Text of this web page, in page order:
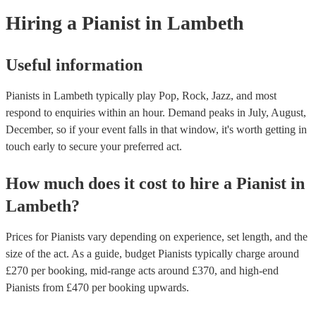
Hiring a Pianist in Lambeth
Useful information
Pianists in Lambeth typically play Pop, Rock, Jazz, and most
respond to enquiries within an hour. Demand peaks in July, August,
December, so if your event falls in that window, it's worth getting in
touch early to secure your preferred act.
How much does it cost to hire a Pianist in
Lambeth?
Prices forPianists vary depending on experience, set length, and the
size of the act. As a guide, budget Pianists typically charge around
£270 per booking, mid-range acts around £370, and high-end
Pianists from £470 per booking upwards.